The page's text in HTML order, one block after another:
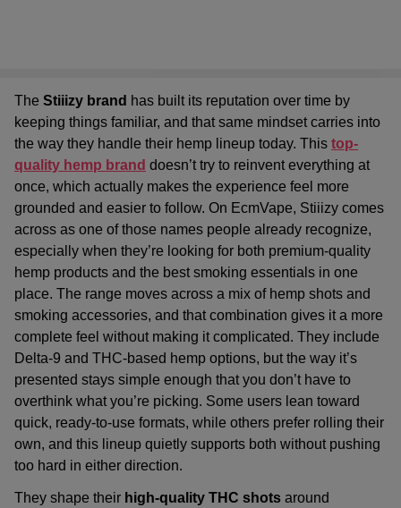
The Stiiizy brand has built its reputation over time by
keeping things familiar, and that same mindset carries into
the way they handle their hemp lineup today. This top-
quality hemp brand doesn’t try to reinvent everything at
once, which actually makes the experience feel more
grounded and easier to follow. On EcmVape, Stiiizy comes
across as one of those names people already recognize,
especially when they’re looking for both premium-quality
hemp products and the best smoking essentials in one
place. The range moves across a mix of hemp shots and
smoking accessories, and that combination gives it a more
complete feel without making it complicated. They include
Delta-9 and THC-based hemp options, but the way it’s
presented stays simple enough that you don’t have to
overthink what you’re picking. Some users lean toward
quick, ready-to-use formats, while others prefer rolling their
own, and this lineup quietly supports both without pushing
too hard in either direction.
They shape their high-quality THC shots around